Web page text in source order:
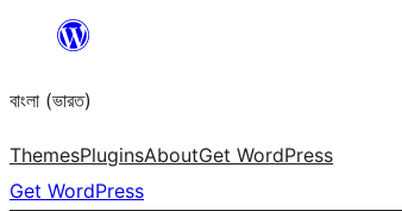
content
বাংলা (ভারত)
ThemesPluginsAboutGet WordPress
Get WordPress